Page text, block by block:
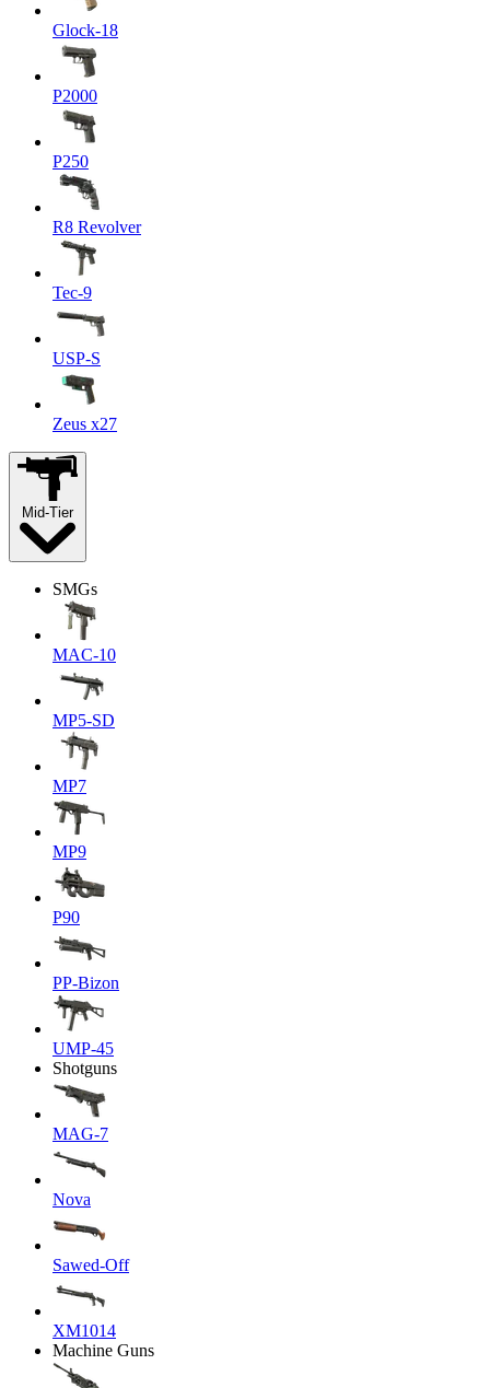
Glock-18
P2000
P250
R8 Revolver
Tec-9
USP-S
Zeus x27
Mid-Tier
SMGs
MAC-10
MP5-SD
MP7
MP9
P90
PP-Bizon
UMP-45
Shotguns
MAG-7
Nova
Sawed-Off
XM1014
Machine Guns